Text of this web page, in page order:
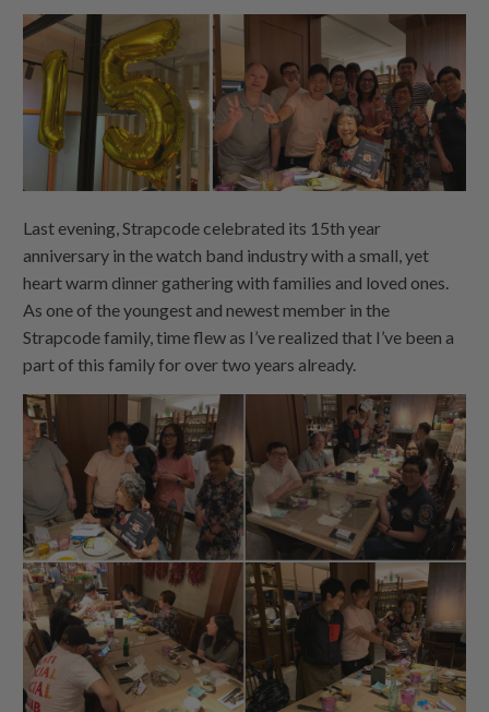
Last evening, Strapcode celebrated its 15th year
anniversary in the watch band industry with a small, yet
heart warm dinner gathering with families and loved ones.
As one of the youngest and newest member in the
Strapcode family, time flew as I’ve realized that I’ve been a
part of this family for over two years already.